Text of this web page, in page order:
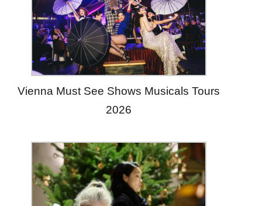
Vienna Must See Shows Musicals Tours
2026